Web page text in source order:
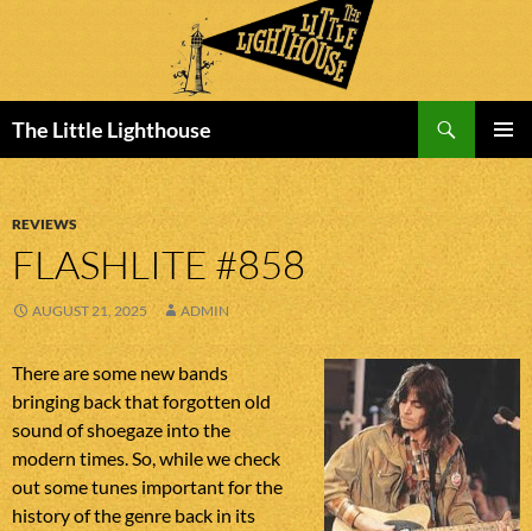
The Little Lighthouse
MENU
TO
CONTENT
REVIEWS
FLASHLITE #858
AUGUST 21, 2025 ADMIN
There are some new bands
bringing back that forgotten old
sound of shoegaze into the
modern times. So, while we check
out some tunes important for the
history of the genre back in its